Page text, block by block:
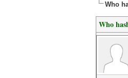
Who
Who